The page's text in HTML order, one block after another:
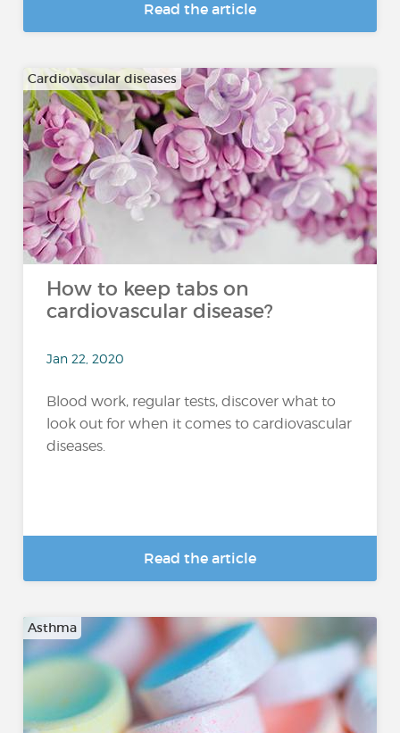
Read the article
Cardiovascular diseases
How to keep tabs on
cardiovascular disease?
Jan 22, 2020
Blood work, regular tests, discover what to
look out for when it comes to cardiovascular
diseases.
Read the article
Asthma